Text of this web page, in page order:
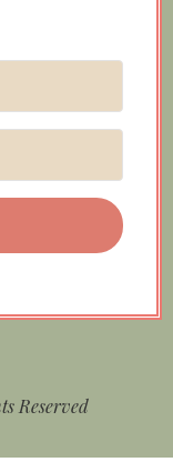
Reserved